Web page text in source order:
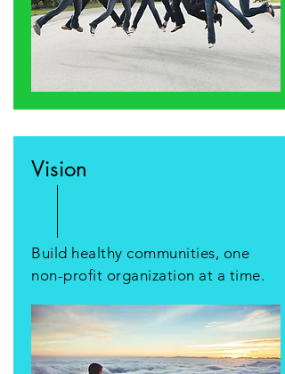
Vision
Build healthy communities, one
non-profit organization at a time.